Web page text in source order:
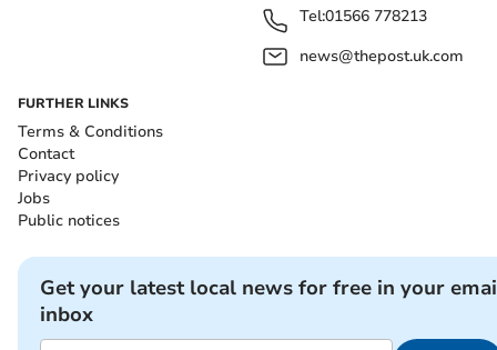
Tel:01566 778213
news@thepost.uk.com
FURTHER LINKS
Terms & Conditions
Contact
Privacy policy
Jobs
Public notices
Get your latest local news for free in your
inbox